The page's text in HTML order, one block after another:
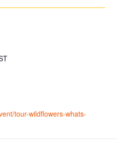
tour-wildflowers-whats-